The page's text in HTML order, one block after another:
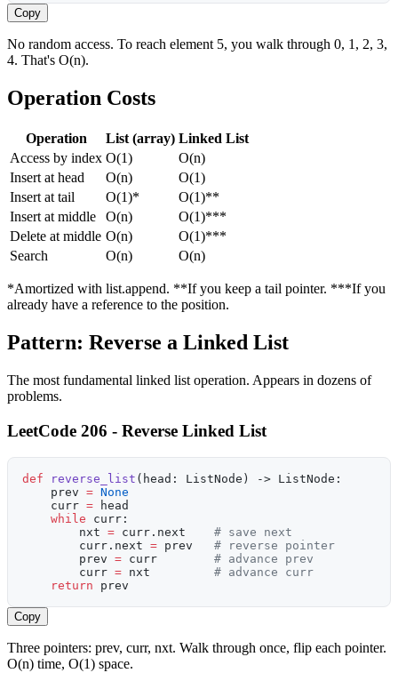
Copy
No random access. To reach element 5, you walk through 0, 1, 2, 3,
4. That's O(n).
Operation Costs
Operation List (array) Linked List
Access by index O(1)
O(n)
Insert at head
O(n)
O(1)
Insert at tail
O(1)*
O(1)**
Insert at middle
O(n)
O(1)***
Delete at middle O(n)
O(1)***
Search
O(n) O(n)
*Amortized with list.append. **If you keep a tail pointer. ***If you
already have a reference to the position.
Pattern: Reverse a Linked List
The most fundamental linked list operation. Appears in dozens of
problems.
LeetCode 206 - Reverse Linked List
def reverse_list (head: ListNode) -> ListNode:
    prev
= None
    curr
= head
    while
curr:
        nxt
= curr.next # save next
        curr.next
= prev # reverse pointer
        prev
= curr # advance prev
        curr
= nxt # advance curr
    return
prev
Copy
Three pointers: prev, curr, nxt. Walk through once, flip each pointer.
O(n) time, O(1) space.